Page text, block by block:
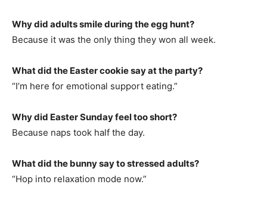
Why did adults smile during the egg hunt?
Because it was the only thing they won all week.
What did the Easter cookie say at the party?
“I’m here for emotional support eating.”
Why did Easter Sunday feel too short?
Because naps took half the day.
What did the bunny say to stressed adults?
“Hop into relaxation mode now.”